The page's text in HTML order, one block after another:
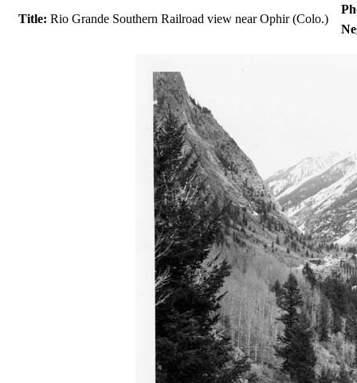
Title: Rio Grande Southern Railroad view near Ophir (Colo.)